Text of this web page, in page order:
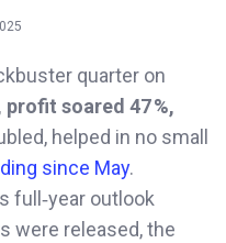
quarter on
profit soared 47 %,
helped in no small
since May.
full‑year outlook
were released, the